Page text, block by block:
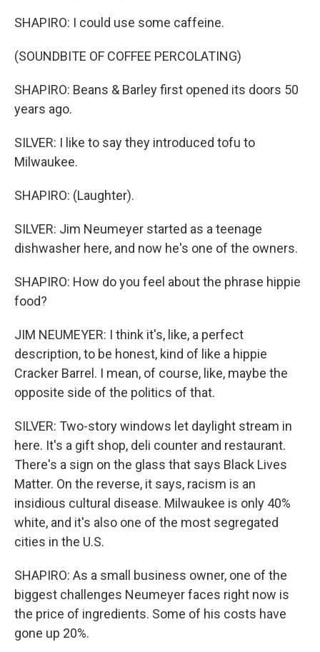
SHAPIRO: I could use some caffeine.
(SOUNDBITE OF COFFEE PERCOLATING)
SHAPIRO: Beans & Barley first opened its doors 50
years ago.
SILVER: I like to say they introduced tofu to
Milwaukee.
SHAPIRO: (Laughter).
SILVER: Jim Neumeyer started as a teenage
dishwasher here, and now he's one of the owners.
SHAPIRO: How do you feel about the phrase hippie
food?
JIM NEUMEYER: I think it's, like, a perfect
description, to be honest, kind of like a hippie
Cracker Barrel. I mean, of course, like, maybe the
opposite side of the politics of that.
SILVER: Two-story windows let daylight stream in
here. It's a gift shop, deli counter and restaurant.
There's a sign on the glass that says Black Lives
Matter. On the reverse, it says, racism is an
insidious cultural disease. Milwaukee is only 40%
white, and it's also one of the most segregated
cities in the U.S.
SHAPIRO: As a small business owner, one of the
biggest challenges Neumeyer faces right now is
the price of ingredients. Some of his costs have
gone up 20%.